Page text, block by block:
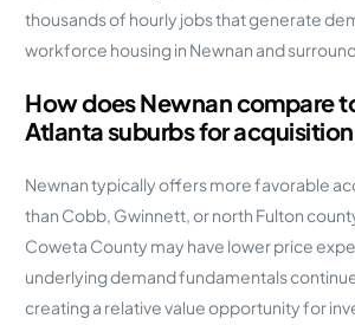
thousands of hourly jobs that generate
workforce housing in Newnan and
How does Newnan compare
Atlanta suburbs for
Newnan typically offers more favorable
than Cobb, Gwinnett, or north Fulton
Coweta County may have lower price
underlying demand fundamentals
creating a relative value opportunity for